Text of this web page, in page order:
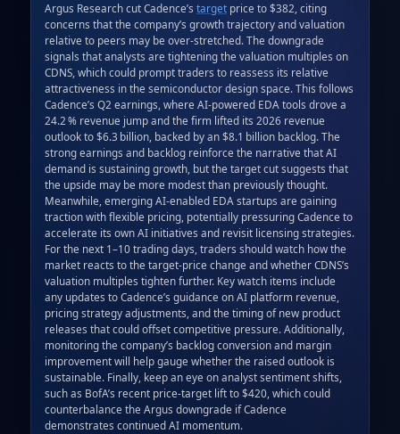
Argus Research cut Cadence’s target price to $382, citing
concerns that the company’s growth trajectory and valuation
relative to peers may be over‑stretched. The downgrade
signals that analysts are tightening the valuation multiples on
CDNS, which could prompt traders to reassess its relative
attractiveness in the semiconductor design space. This follows
Cadence’s Q2 earnings, where AI‑powered EDA tools drove a
24.2 % revenue jump and the firm lifted its 2026 revenue
outlook to $6.3 billion, backed by an $8.1 billion backlog. The
strong earnings and backlog reinforce the narrative that AI
demand is sustaining growth, but the target cut suggests that
the upside may be more modest than previously thought.
Meanwhile, emerging AI‑enabled EDA startups are gaining
traction with flexible pricing, potentially pressuring Cadence to
accelerate its own AI initiatives and revisit licensing strategies.
For the next 1–10 trading days, traders should watch how the
market reacts to the target‑price change and whether CDNS’s
valuation multiples tighten further. Key watch items include
any updates to Cadence’s guidance on AI platform revenue,
pricing strategy adjustments, and the timing of new product
releases that could offset competitive pressure. Additionally,
monitoring the company’s backlog conversion and margin
improvement will help gauge whether the raised outlook is
sustainable. Finally, keep an eye on analyst sentiment shifts,
such as BofA’s recent price‑target lift to $420, which could
counterbalance the Argus downgrade if Cadence
demonstrates continued AI momentum.